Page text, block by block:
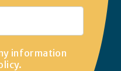
information
.